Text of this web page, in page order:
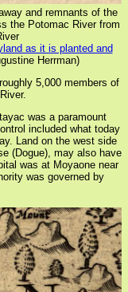
and remnants of the
the Potomac River from
as it is planted and
Herrman)
5,000 members of
was a paramount
included what today
Land on the west side
(Dogue), may also have
was at Moyaone near
was governed by